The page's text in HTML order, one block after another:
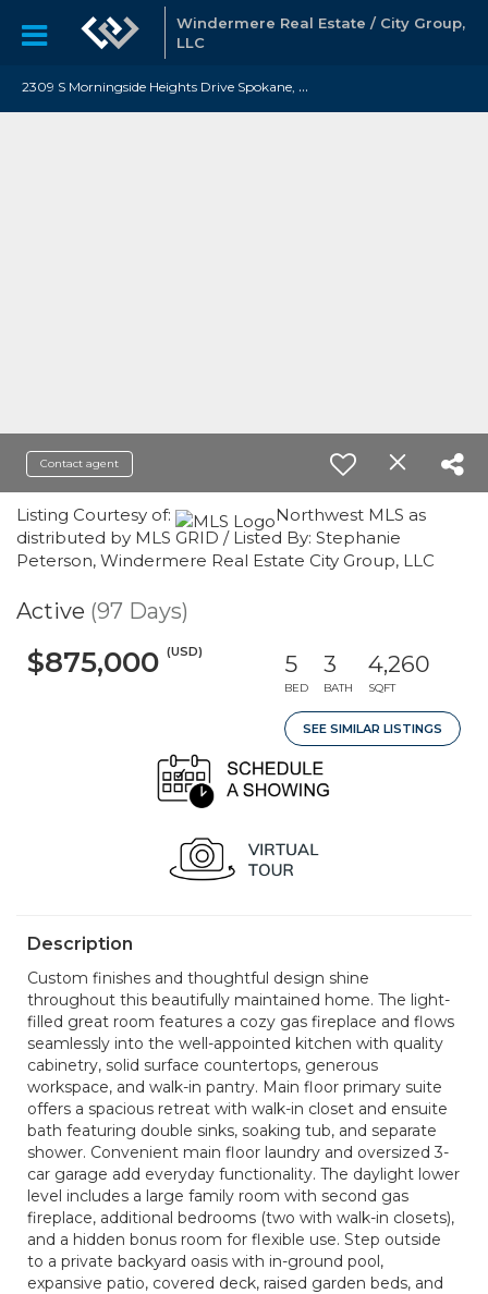
Windermere Real Estate / City Group,
LLC
2
309 S Morningside Heights Drive Spokane, WA 99016
Contact agent
Listing Courtesy of:
Northwest MLS as
distributed by MLS GRID / Listed By: Stephanie
Peterson, Windermere Real Estate City Group, LLC
Active (97 Days)
$875,000 (USD) 5
BED
3
BATH
4,260
SQFT
SEE SIMILAR LISTINGS
Description
Custom finishes and thoughtful design shine
throughout this beautifully maintained home. The light-
filled great room features a cozy gas fireplace and flows
seamlessly into the well-appointed kitchen with quality
cabinetry, solid surface countertops, generous
workspace, and walk-in pantry. Main floor primary suite
offers a spacious retreat with walk-in closet and ensuite
bath featuring double sinks, soaking tub, and separate
shower. Convenient main floor laundry and oversized 3-
car garage add everyday functionality. The daylight lower
level includes a large family room with second gas
fireplace, additional bedrooms (two with walk-in closets),
and a hidden bonus room for flexible use. Step outside
to a private backyard oasis with in-ground pool,
expansive patio, covered deck, raised garden beds, and